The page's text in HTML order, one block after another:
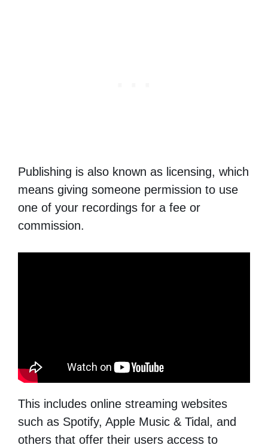
Publishing is also known as licensing, which
means giving someone permission to use
one of your recordings for a fee or
commission.
This includes online streaming websites
such as Spotify, Apple Music & Tidal, and
others that offer their users access to